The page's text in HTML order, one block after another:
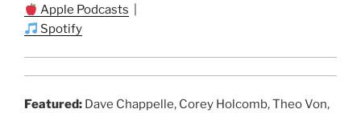
Apple Podcasts
Spotify
Featured: Dave Chappelle, Corey Holcomb, Theo Von,